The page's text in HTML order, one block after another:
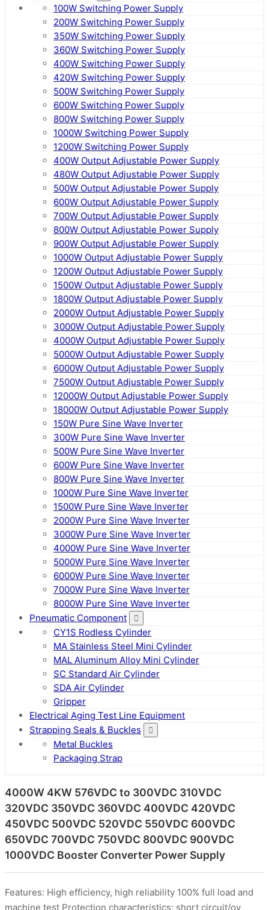
100W Switching Power Supply
200W Switching Power Supply
350W Switching Power Supply
360W Switching Power Supply
400W Switching Power Supply
420W Switching Power Supply
500W Switching Power Supply
600W Switching Power Supply
800W Switching Power Supply
1000W Switching Power Supply
1200W Switching Power Supply
400W Output Adjustable Power Supply
480W Output Adjustable Power Supply
500W Output Adjustable Power Supply
600W Output Adjustable Power Supply
700W Output Adjustable Power Supply
800W Output Adjustable Power Supply
900W Output Adjustable Power Supply
1000W Output Adjustable Power Supply
1200W Output Adjustable Power Supply
1500W Output Adjustable Power Supply
1800W Output Adjustable Power Supply
2000W Output Adjustable Power Supply
3000W Output Adjustable Power Supply
4000W Output Adjustable Power Supply
5000W Output Adjustable Power Supply
6000W Output Adjustable Power Supply
7500W Output Adjustable Power Supply
12000W Output Adjustable Power Supply
18000W Output Adjustable Power Supply
150W Pure Sine Wave Inverter
300W Pure Sine Wave Inverter
500W Pure Sine Wave Inverter
600W Pure Sine Wave Inverter
800W Pure Sine Wave Inverter
1000W Pure Sine Wave Inverter
1500W Pure Sine Wave Inverter
2000W Pure Sine Wave Inverter
3000W Pure Sine Wave Inverter
4000W Pure Sine Wave Inverter
5000W Pure Sine Wave Inverter
6000W Pure Sine Wave Inverter
7000W Pure Sine Wave Inverter
8000W Pure Sine Wave Inverter
Pneumatic Component
CY1S Rodless Cylinder
MA Stainless Steel Mini Cylinder
MAL Aluminum Alloy Mini Cylinder
SC Standard Air Cylinder
SDA Air Cylinder
Gripper
Electrical Aging Test Line Equipment
Strapping Seals & Buckles
Metal Buckles
Packaging Strap
4000W 4KW 576VDC to 300VDC 310VDC
320VDC 350VDC 360VDC 400VDC 420VDC
450VDC 500VDC 520VDC 550VDC 600VDC
650VDC 700VDC 750VDC 800VDC 900VDC
1000VDC Booster Converter Power Supply
Features: High efficiency, high reliability 100% full load and
machine test Protection characteristics: short circuit/ov